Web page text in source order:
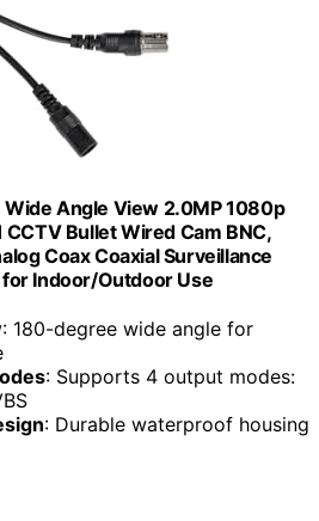
Wide Angle View 2.0MP 1080p
Bullet Wired Cam BNC,
Coax Coaxial Surveillance
Indoor/Outdoor Use
: 180-degree wide angle for
: Supports 4 output modes:
: Durable waterproof housing